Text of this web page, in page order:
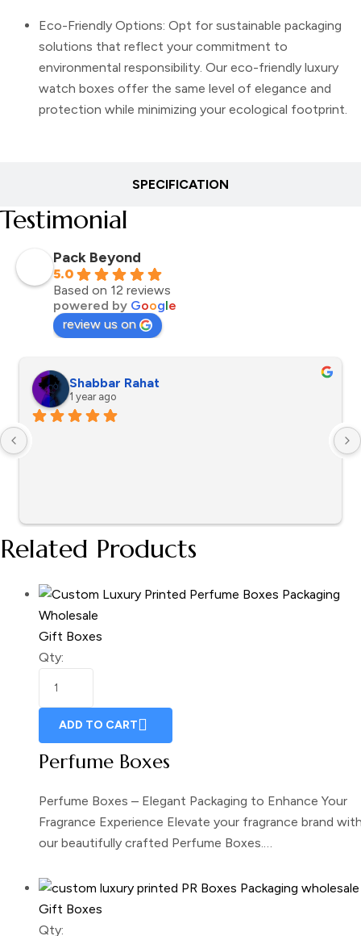
SPECIFICATION
Eco-Friendly Options: Opt for sustainable packaging
solutions that reflect your commitment to
environmental responsibility. Our eco-friendly luxury
watch boxes offer the same level of elegance and
protection while minimizing your ecological footprint.
Testimonial
Pack Beyond
5.0
Based on 12 reviews
powered by Google
review us on
Shabbar Rahat
1 year ago
Related Products
Gift Boxes
Qty:
ADD TO CART
Perfume Boxes
Perfume Boxes – Elegant Packaging to Enhance Your
Fragrance Experience Elevate your fragrance brand
our beautifully crafted Perfume Boxes.…
Gift Boxes
Qty: